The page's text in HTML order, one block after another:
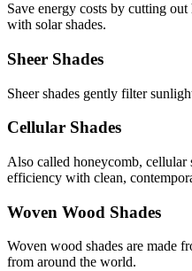
Save energy costs by cutting
with solar shades.
Sheer Shades
Sheer shades gently filter
Cellular Shades
Also called honeycomb, cellular
efficiency with clean,
Woven Wood Shades
Woven wood shades are made
from around the world.